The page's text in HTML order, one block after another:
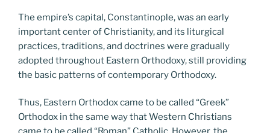
The empire’s capital, Constantinople, was an early
important center of Christianity, and its liturgical
practices, traditions, and doctrines were gradually
adopted throughout Eastern Orthodoxy, still providing
the basic patterns of contemporary Orthodoxy.
Thus, Eastern Orthodox came to be called “Greek”
Orthodox in the same way that Western Christians